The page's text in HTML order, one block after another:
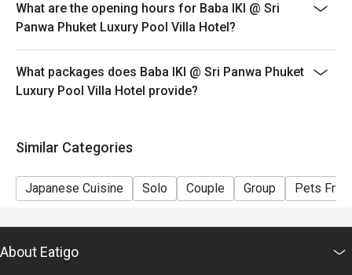
What are the opening hours for Baba IKI @ Sri
Panwa Phuket Luxury Pool Villa Hotel?
What packages does Baba IKI @ Sri Panwa Phuket
Luxury Pool Villa Hotel provide?
Similar Categories
Japanese Cuisine Solo Couple Group Pets
About Eatigo